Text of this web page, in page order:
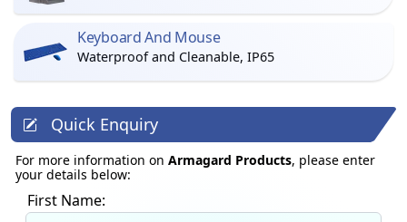
Keyboard And Mouse
Waterproof and Cleanable, IP65
Quick Enquiry
For more information on Armagard Products, please enter
your details below:
First Name: